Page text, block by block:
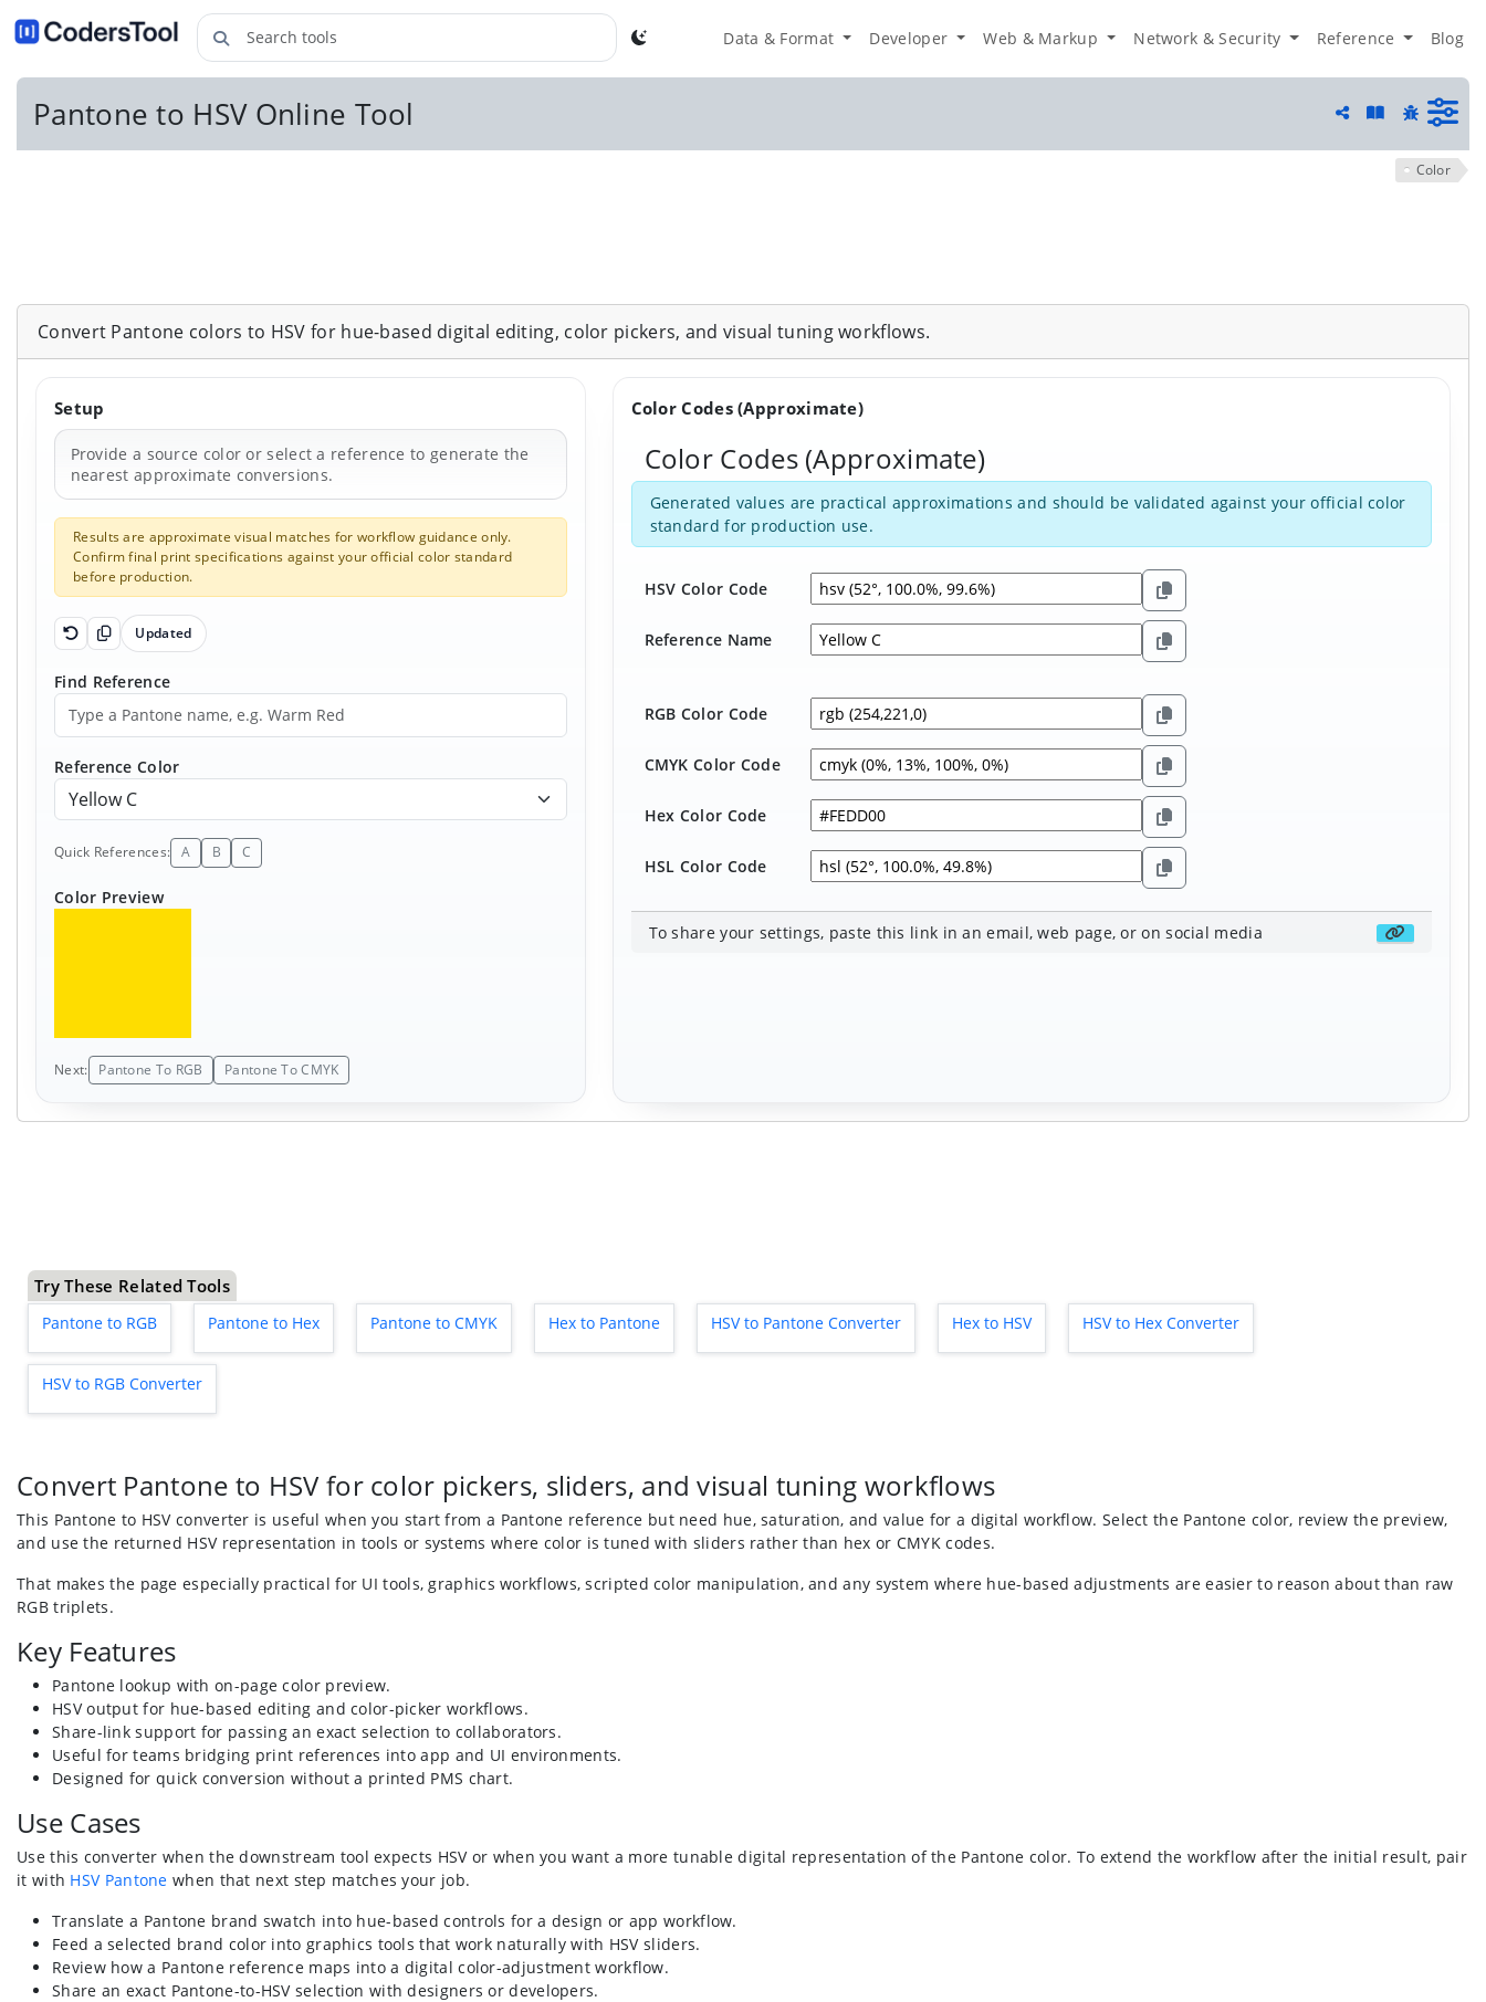
Search tools Data & Format Developer Web & Markup Network & Security Reference Blog
Pantone to HSV Online Tool
Guide and
Report a
Color
Convert Pantone colors to HSV for hue-based digital editing, color pickers, and visual tuning workflows.
Setup
Provide a source color or select a reference to generate the
nearest approximate conversions.
Results are approximate visual matches for workflow guidance only.
Confirm final print specifications against your official color standard
before production.
Reset Pantone inputs
Copy results
Updated
Find Reference
Reference Color
Quick References: A B C
Color Preview
Next: Pantone To RGB Pantone To CMYK
Color Codes (Approximate)
Color Codes (Approximate)
Generated values are practical approximations and should be validated against your official color
standard for production use.
HSV Color Code
Reference Name
RGB Color Code
CMYK Color Code
Hex Color Code
HSL Color Code
To share your settings, paste this link in an email, web page, or on social media Get share
Try These Related Tools
Pantone to RGB Pantone to Hex Pantone to CMYK Hex to Pantone HSV to Pantone Converter Hex to HSV HSV to Hex Converter
HSV to RGB Converter
Convert Pantone to HSV for color pickers, sliders, and visual tuning workflows
This Pantone to HSV converter is useful when you start from a Pantone reference but need hue, saturation, and value for a digital workflow. Select the Pantone color, review the preview,
and use the returned HSV representation in tools or systems where color is tuned with sliders rather than hex or CMYK codes.
That makes the page especially practical for UI tools, graphics workflows, scripted color manipulation, and any system where hue-based adjustments are easier to reason about than raw
RGB triplets.
Key Features
Pantone lookup with on-page color preview.
HSV output for hue-based editing and color-picker workflows.
Share-link support for passing an exact selection to collaborators.
Useful for teams bridging print references into app and UI environments.
Designed for quick conversion without a printed PMS chart.
Use Cases
Use this converter when the downstream tool expects HSV or when you want a more tunable digital representation of the Pantone color. To extend the workflow after the initial result, pair
it with HSV Pantone when that next step matches your job.
Translate a Pantone brand swatch into hue-based controls for a design or app workflow.
Feed a selected brand color into graphics tools that work naturally with HSV sliders.
Review how a Pantone reference maps into a digital color-adjustment workflow.
Share an exact Pantone-to-HSV selection with designers or developers.